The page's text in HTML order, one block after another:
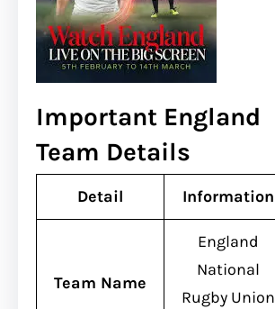
Important England
Team Details
Detail Information
Team Name
England
National
Rugby Union